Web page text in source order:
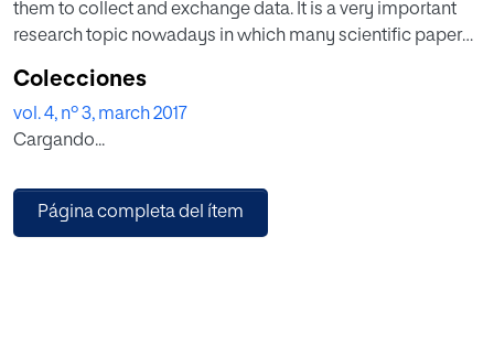
them to collect and exchange data. It is a very important
research topic nowadays in which many scientific papers
This Special Issue tries to show some of the latest
researches related to IoT with special emphasis on the
basic components of IoT, some of the major applications
especially in aspects related to security, one of the main
areas of research related to IoT, with a special emphasis on
Colecciones
vol. 4, nº 3, march 2017
Cargando...
Página completa del ítem